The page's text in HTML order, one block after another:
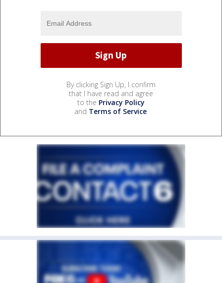
By clicking Sign Up, I confirm
that I have read and agree
to the Privacy Policy
and Terms of Service.